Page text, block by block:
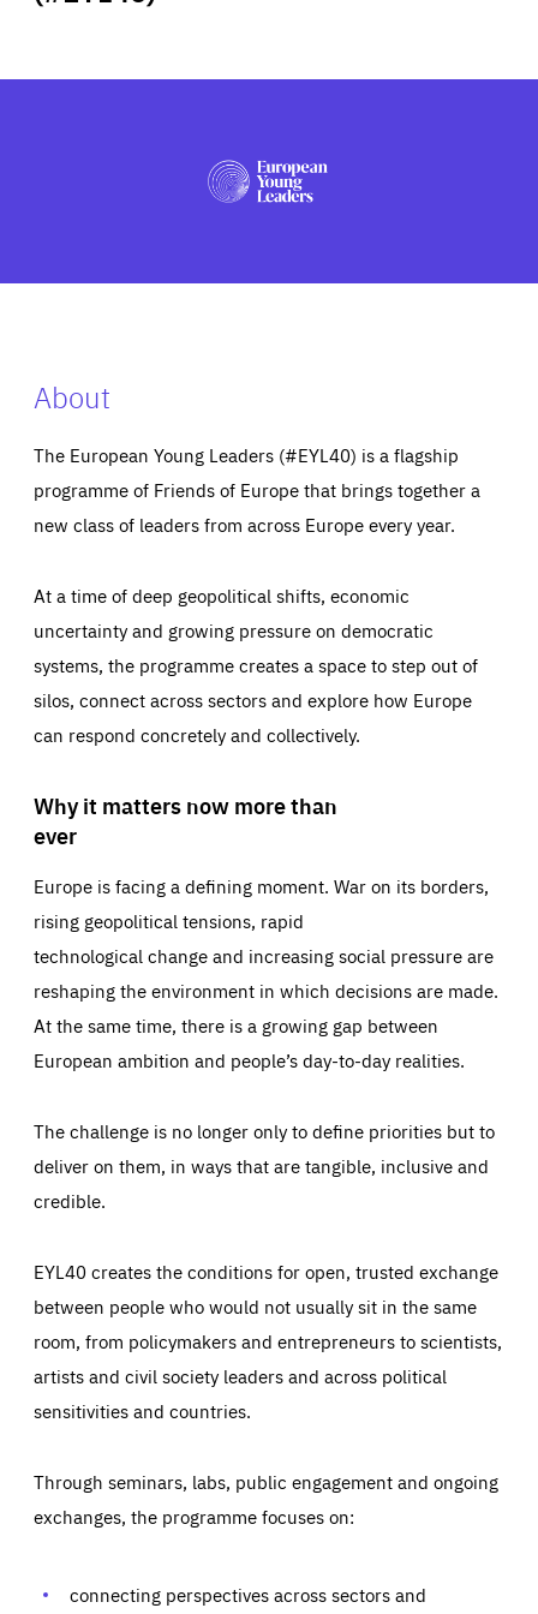
PRESS
About
The European Young Leaders (#EYL40) is a flagship
programme of Friends of Europe that brings together a
new class of leaders from across Europe every year.
At a time of deep geopolitical shifts, economic
uncertainty and growing pressure on democratic
systems, the programme creates a space to step out of
silos, connect across sectors and explore how Europe
can respond concretely and collectively.
Why it matters now more than
ever
Europe is facing a defining moment. War on its borders,
rising geopolitical tensions, rapid
technological change and increasing social pressure are
reshaping the environment in which decisions are made.
At the same time, there is a growing gap between
European ambition and people’s day-to-day realities.
The challenge is no longer only to define priorities but to
deliver on them, in ways that are tangible, inclusive and
credible.
EYL40 creates the conditions for open, trusted exchange
between people who would not usually sit in the same
room, from policymakers and entrepreneurs to scientists,
artists and civil society leaders and across political
sensitivities and countries.
Through seminars, labs, public engagement and ongoing
exchanges, the programme focuses on:
connecting perspectives across sectors and
Essentials Essentials
Those cookies are essentials to the functioning of the site
preferences, logging in, or filling out forms. You can set